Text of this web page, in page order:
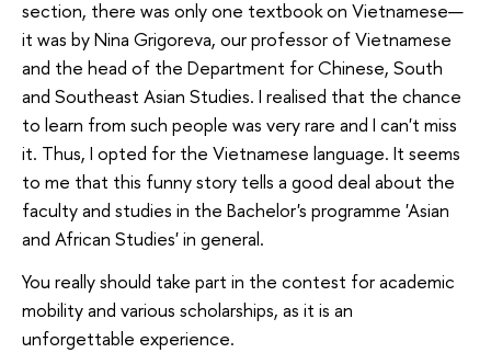
section, there was only one textbook on Vietnamese—
it was by Nina Grigoreva, our professor of Vietnamese
and the head of the Department for Chinese, South
and Southeast Asian Studies. I realised that the chance
to learn from such people was very rare and I can't miss
it. Thus, I opted for the Vietnamese language. It seems
to me that this funny story tells a good deal about the
faculty and studies in the Bachelor's programme 'Asian
and African Studies' in general.
You really should take part in the contest for academic
mobility and various scholarships, as it is an
unforgettable experience.